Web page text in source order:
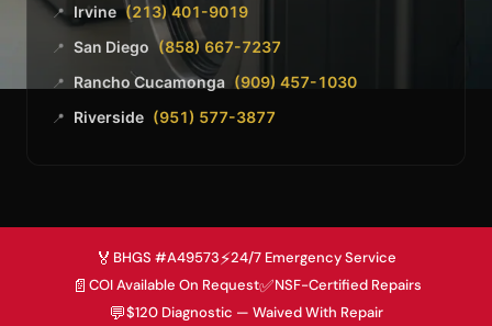
📍 Irvine (213) 401-9019
📍 San Diego (858) 667-7237
📍 Rancho Cucamonga (909) 457-1030
📍 Riverside (951) 577-3877
🏅 BHGS #A49573⚡24/7 Emergency Service
📄 COI Available On Request✅NSF-Certified Repairs
💬$120 Diagnostic — Waived With Repair